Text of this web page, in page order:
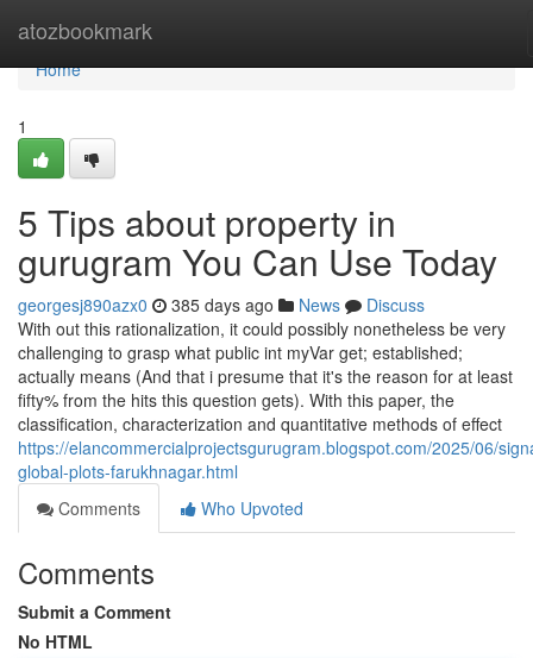
atozbookmark
Home
Home
1
5 Tips about property in
gurugram You Can Use Today
georgesj890azx0 385 days ago News
Discuss
With out this rationalization, it could possibly nonetheless be very
challenging to grasp what public int myVar get; established;
actually means (And that i presume that it's the reason for at least
fifty% from the hits this question gets). With this paper, the
classification, characterization and quantitative methods of effect
https://elancommercialprojectsgurugram.blogspot.com/2025/06/
global-plots-farukhnagar.html
Comments
Who Upvoted
Comments
Submit a Comment
No HTML